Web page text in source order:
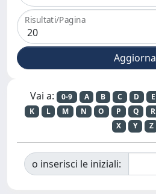
Risultati/Pagina
Vai a: 0-9 A B C D E
K
L M N O P Q R
X
Y Z
o inserisci le iniziali: